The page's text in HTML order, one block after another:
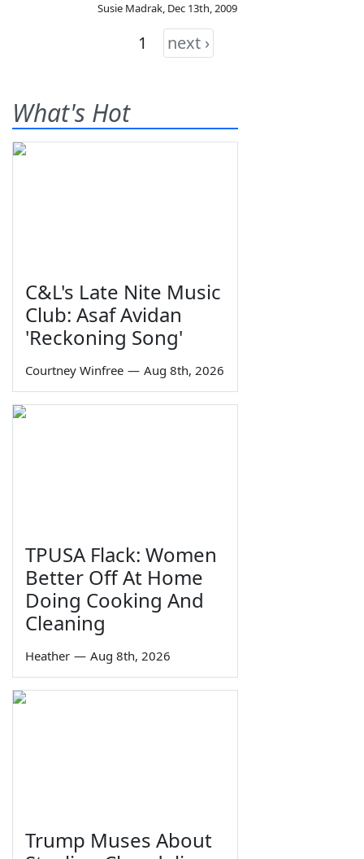
Susie Madrak, Dec 13th, 2009
1 next ›
What's Hot
C&L's Late Nite Music
Club: Asaf Avidan
'Reckoning Song'
Courtney Winfree — Aug 8th, 2026
TPUSA Flack: Women
Better Off At Home
Doing Cooking And
Cleaning
Heather — Aug 8th, 2026
Trump Muses About